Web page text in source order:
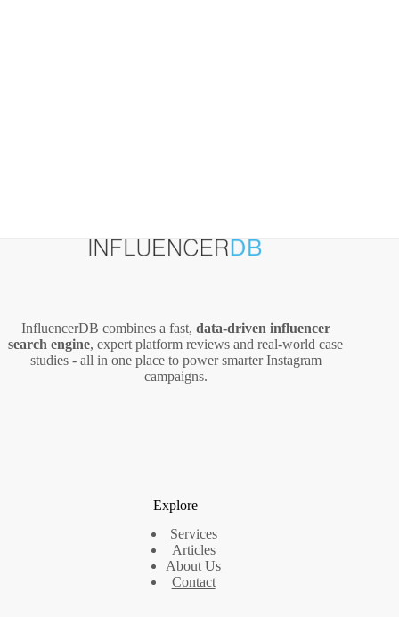
InfluencerDB combines a fast, data‑driven influencer
search engine, expert platform reviews and real‑world case
studies - all in one place to power smarter Instagram
campaigns.
Explore
Services
Articles
About Us
Contact